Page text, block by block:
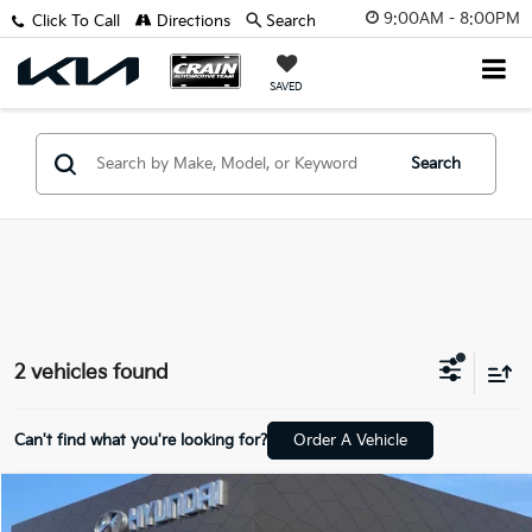
9:00AM - 8:00PM
SAVED
Click To Call Directions Search
Search
2 vehicles found
Can't find what you're looking for? Order A Vehicle
2026 Hyundai Santa Fe$33,418
Compare Vehicle